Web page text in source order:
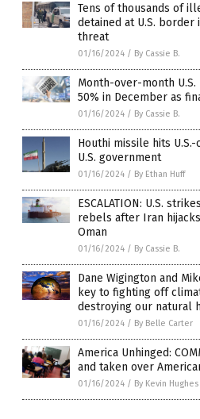
Tens of thousands of
detained at U.S.
threat
01/16/2024 / By Cassie B.
Month-over-month
50% in December as
01/16/2024 / By Cassie B.
Houthi missile hits
U.S. government
01/16/2024 / By Ethan Huff
ESCALATION: U.S.
rebels after Iran
Oman
01/16/2024 / By Cassie B.
Dane Wigington and
key to fighting off
destroying our natural
01/16/2024 / By Belle Carter
America Unhinged:
and taken over
01/16/2024 / By Kevin Hughes